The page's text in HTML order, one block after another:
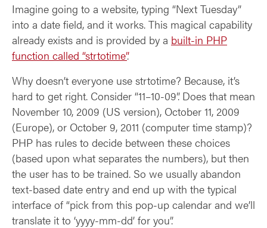
Imagine going to a website, typing “Next Tuesday”
into a date field, and it works. This magical capability
already exists and is provided by a built-in PHP
function called “strtotime”.
Why doesn’t everyone use strtotime? Because, it’s
hard to get right. Consider “11–10-09”. Does that mean
November 10, 2009 (US version), October 11, 2009
(Europe), or October 9, 2011 (computer time stamp)?
PHP has rules to decide between these choices
(based upon what separates the numbers), but then
the user has to be trained. So we usually abandon
text-based date entry and end up with the typical
interface of “pick from this pop-up calendar and we’ll
translate it to ‘yyyy-mm-dd’ for you”.